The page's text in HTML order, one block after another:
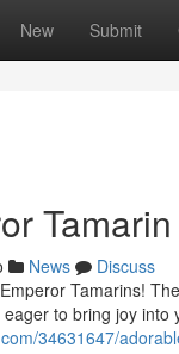
New Submit
News
Discuss
Tamarins!
to bring joy into
34631647/